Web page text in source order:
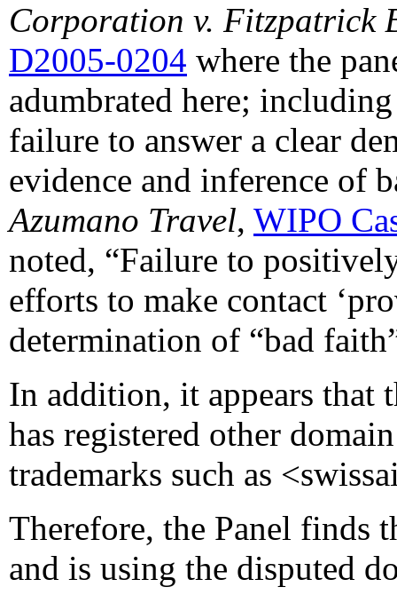
Corporation v. Fitzpatrick
D2005-0204 where the
adumbrated here;
failure to answer a clear
evidence and inference of
Azumano Travel, WIPO
noted, “Failure to
efforts to make contact
determination of “bad
In addition, it appears that
has registered other
trademarks such as
Therefore, the Panel finds
and is using the disputed